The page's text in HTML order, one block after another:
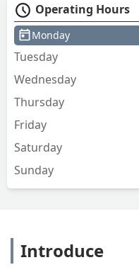
Operating Hours
Monday
Tuesday
Wednesday
Thursday
Friday
Saturday
Sunday
Introduce